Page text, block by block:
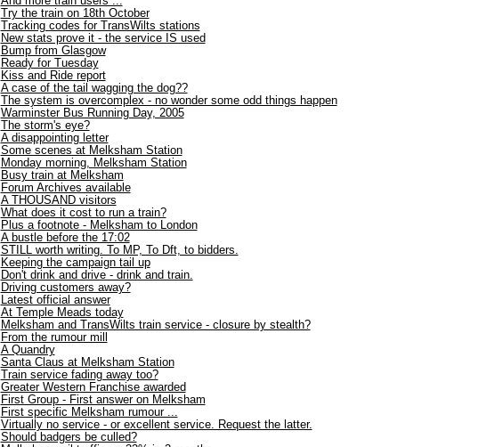
Try the train on 18th October
Tracking codes for TransWilts stations
New stats prove it - the service IS used
Bump from Glasgow
Ready for Tuesday
Kiss and Ride report
A case of the tail wagging the dog??
The system is overcomplex - no wonder some odd things happen
Warminster Bus Running Day, 2005
The storm's eye?
A disappointing letter
Some scenes at Melksham Station
Monday morning, Melksham Station
Busy train at Melksham
Forum Archives available
A THOUSAND visitors
What does it cost to run a train?
Plus a footnote - Melksham to London
A bustle before the 17:02
STILL worth writing. To MP, To Dft, to bidders.
Keeping the campaign tail up
Don't drink and drive - drink and train.
Driving customers away?
Latest official answer
At Temple Meads today
Melksham and TransWilts train service - closure by stealth?
From the rumour mill
A Quandry
Santa Claus at Melksham Station
Train service fading away too?
Greater Western Franchise awarded
First Group - First answer on Melksham
First specific Melksham rumour ...
Virtually no service - or excellent service. Request the latter.
Should badgers be culled?